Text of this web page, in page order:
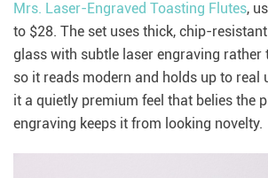
Mrs. Laser-Engraved Toasting Flutes,
to $28. The set uses thick, chip-
glass with subtle laser engraving rather
so it reads modern and holds up to real
it a quietly premium feel that belies the
engraving keeps it from looking novelty.